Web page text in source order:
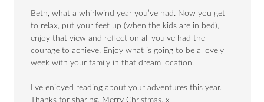
Beth, what a whirlwind year you’ve had. Now you get
to relax, put your feet up (when the kids are in bed),
enjoy that view and reflect on all you’ve had the
courage to achieve. Enjoy what is going to be a lovely
week with your family in that dream location.
I’ve enjoyed reading about your adventures this year.
Thanks for sharing. Merry Christmas. x